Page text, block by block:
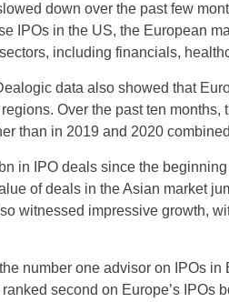
down over the past few
IPOs in the US, the European
including financials,
data also showed that
Over the past ten
than in 2019 and 2020
in IPO deals since the
of deals in the Asian market
witnessed impressive growth,
number one advisor on IPOs
second on Europe’s IPOs